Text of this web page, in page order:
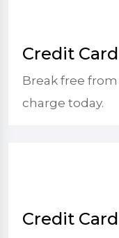
Credit
Break free
charge today.
Credit